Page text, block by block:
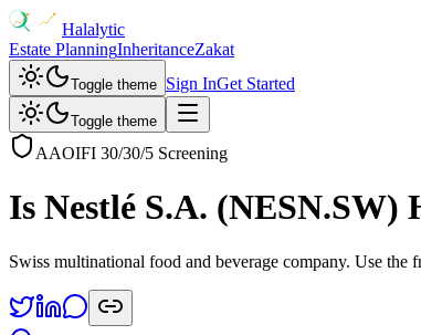
Halalytic
Estate PlanningInheritanceZakat
Toggle theme Sign InGet Started
Toggle theme
AAOIFI 30/30/5 Screening
Is Nestlé S.A. (NESN.SW)
Swiss multinational food and beverage company. Use the